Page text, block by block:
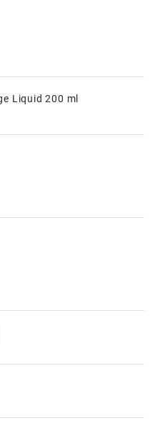
Liquid 200 ml